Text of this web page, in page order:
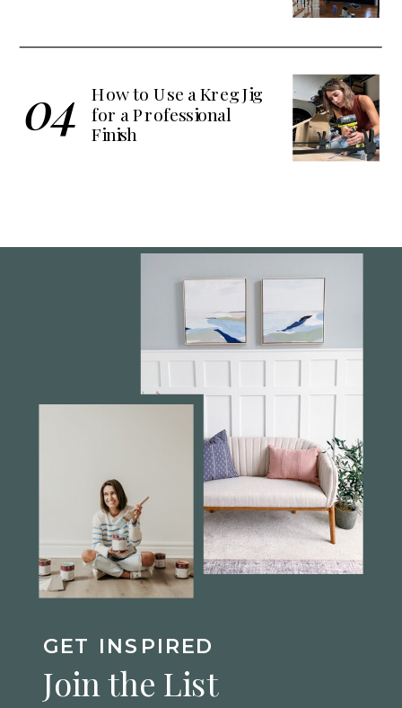
04 How to Use a Kreg Jig
for a Professional
Finish
Join the List
GET INSPIRED